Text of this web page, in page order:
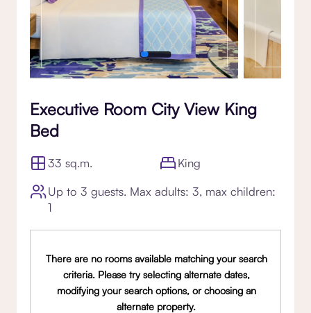
Executive Room City View King
Bed
33 sq.m.
King
Up to 3 guests. Max adults: 3, max children:
1
There are no rooms available matching your search
criteria. Please try selecting alternate dates,
modifying your search options, or choosing an
alternate property.